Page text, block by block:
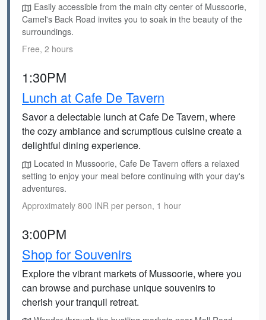
Easily accessible from the main city center of Mussoorie,
Camel's Back Road invites you to soak in the beauty of the
surroundings.
Free, 2 hours
1:30PM
Lunch at Cafe De Tavern
Savor a delectable lunch at Cafe De Tavern, where
the cozy ambiance and scrumptious cuisine create a
delightful dining experience.
Located in Mussoorie, Cafe De Tavern offers a relaxed
setting to enjoy your meal before continuing with your day's
adventures.
Approximately 800 INR per person, 1 hour
3:00PM
Shop for Souvenirs
Explore the vibrant markets of Mussoorie, where you
can browse and purchase unique souvenirs to
cherish your tranquil retreat.